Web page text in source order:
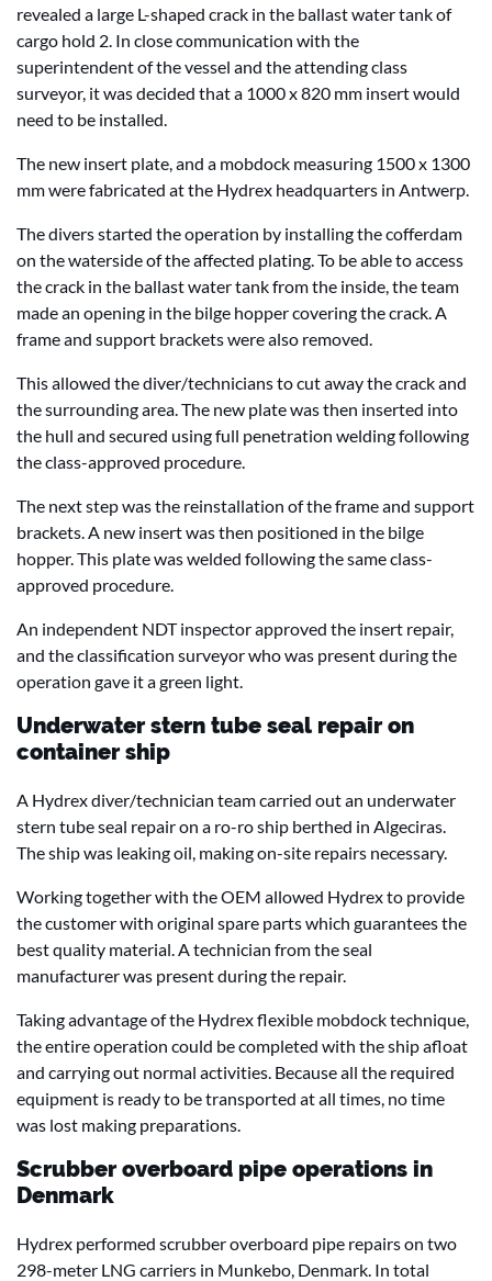
revealed a large L-shaped crack in the ballast water tank of
cargo hold 2. In close communication with the
superintendent of the vessel and the attending class
surveyor, it was decided that a 1000 x 820 mm insert would
need to be installed.
The new insert plate, and a mobdock measuring 1500 x 1300
mm were fabricated at the Hydrex headquarters in Antwerp.
The divers started the operation by installing the cofferdam
on the waterside of the affected plating. To be able to access
the crack in the ballast water tank from the inside, the team
made an opening in the bilge hopper covering the crack. A
frame and support brackets were also removed.
This allowed the diver/technicians to cut away the crack and
the surrounding area. The new plate was then inserted into
the hull and secured using full penetration welding following
the class-approved procedure.
The next step was the reinstallation of the frame and support
brackets. A new insert was then positioned in the bilge
hopper. This plate was welded following the same class-
approved procedure.
An independent NDT inspector approved the insert repair,
and the classification surveyor who was present during the
operation gave it a green light.
Underwater stern tube seal repair on
container ship
A Hydrex diver/technician team carried out an underwater
stern tube seal repair on a ro-ro ship berthed in Algeciras.
The ship was leaking oil, making on-site repairs necessary.
Working together with the OEM allowed Hydrex to provide
the customer with original spare parts which guarantees the
best quality material. A technician from the seal
manufacturer was present during the repair.
Taking advantage of the Hydrex flexible mobdock technique,
the entire operation could be completed with the ship afloat
and carrying out normal activities. Because all the required
equipment is ready to be transported at all times, no time
was lost making preparations.
Scrubber overboard pipe operations in
Denmark
Hydrex performed scrubber overboard pipe repairs on two
298-meter LNG carriers in Munkebo, Denmark. In total